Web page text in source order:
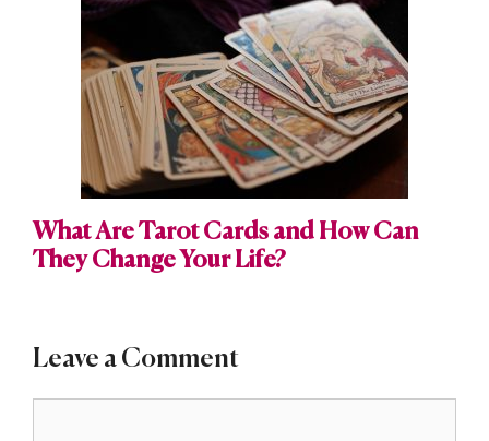
What Are Tarot Cards and How Can
They Change Your Life?
Leave a Comment